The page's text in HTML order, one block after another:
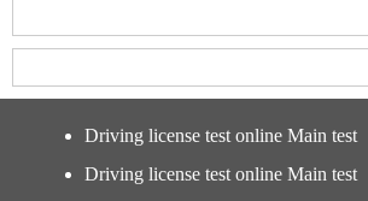
Driving license test online Main test
Driving license test online Main test